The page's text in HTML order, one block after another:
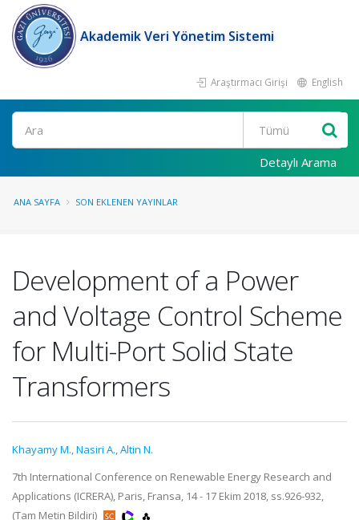
Akademik Veri Yönetim Sistemi
Araştırmacı Girişi English
Ara
Detaylı Arama
ANA SAYFA SON EKLENEN YAYINLAR
Development of a Power
and Voltage Control Scheme
for Multi-Port Solid State
Transformers
Khayamy M.,Nasiri A.,Altin N.
7th International Conference on Renewable Energy Research and
Applications (ICRERA), Paris, Fransa, 14 - 17 Ekim 2018, ss.926-932,
(Tam Metin Bildiri)